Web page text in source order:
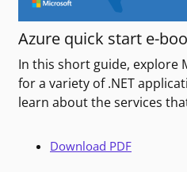
Azure quick start e-
In this short guide, explore
for a variety of .NET
learn about the services
Download PDF